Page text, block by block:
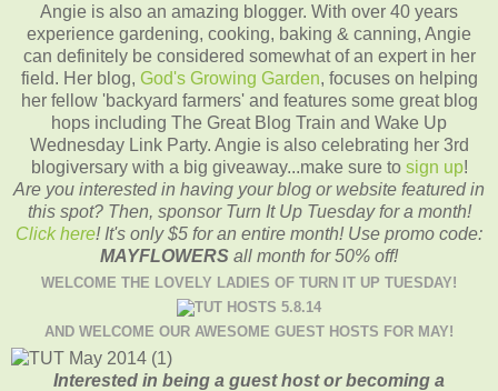
Angie is also an amazing blogger. With over 40 years
experience gardening, cooking, baking & canning, Angie
can definitely be considered somewhat of an expert in her
field. Her blog, God's Growing Garden, focuses on helping
her fellow 'backyard farmers' and features some great blog
hops including The Great Blog Train and Wake Up
Wednesday Link Party. Angie is also celebrating her 3rd
blogiversary with a big giveaway...make sure to sign up!
Are you interested in having your blog or website featured in
this spot? Then, sponsor Turn It Up Tuesday for a month!
Click here! It's only $5 for an entire month! Use promo code:
MAYFLOWERS all month for 50% off!
WELCOME THE LOVELY LADIES OF TURN IT UP TUESDAY!
AND WELCOME OUR AWESOME GUEST HOSTS FOR MAY!
Interested in being a guest host or becoming a